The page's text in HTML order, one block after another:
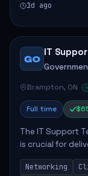
1d ago
GO
IT
Brampton, ON
Full time
The IT Support
is crucial for
support
maintaining
Networking